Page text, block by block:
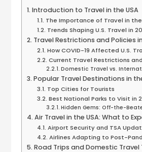
Introduction to Travel in the USA
The Importance of Travel in the
Trends Shaping U.S. Travel in
Travel Restrictions and Policies
How COVID-19 Affected U.S.
Current Travel Restrictions
Domestic Travel vs.
Popular Travel Destinations in
Top Cities for Tourists
Best National Parks to Visit in
Hidden Gems: Off-the-
Air Travel in the USA: What to
Airport Security and TSA
Airlines Adapting to Post-
Road Trips and Domestic Travel